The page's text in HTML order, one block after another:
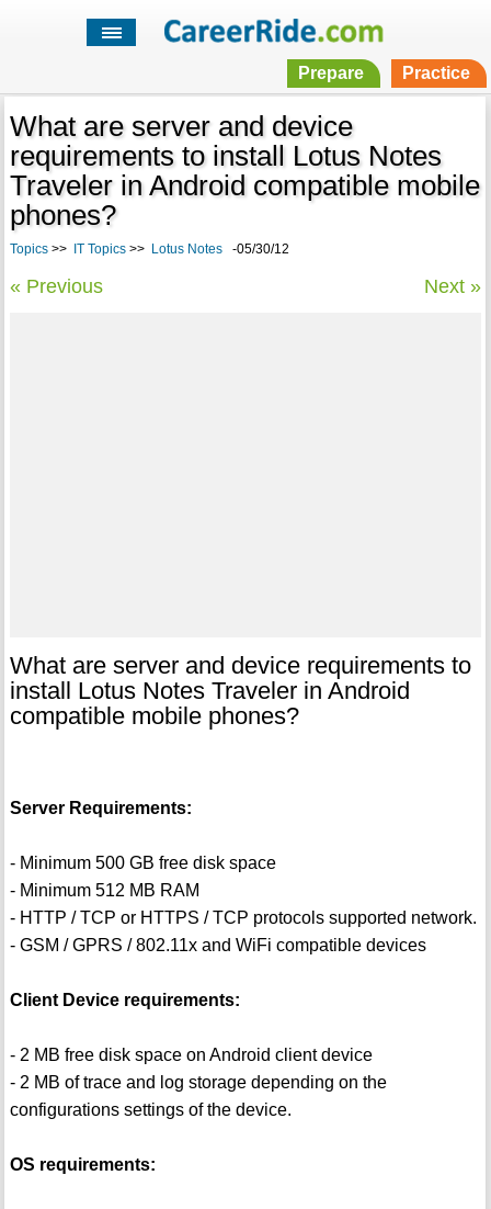
Prepare Practice
What are server and device
requirements to install Lotus Notes
Traveler in Android compatible mobile
phones?
Topics>> IT Topics>> Lotus Notes-05/30/12
« Previous Next »
What are server and device requirements to
install Lotus Notes Traveler in Android
compatible mobile phones?
Server Requirements:
- Minimum 500 GB free disk space
- Minimum 512 MB RAM
- HTTP / TCP or HTTPS / TCP protocols supported network.
- GSM / GPRS / 802.11x and WiFi compatible devices
Client Device requirements:
- 2 MB free disk space on Android client device
- 2 MB of trace and log storage depending on the
configurations settings of the device.
OS requirements: